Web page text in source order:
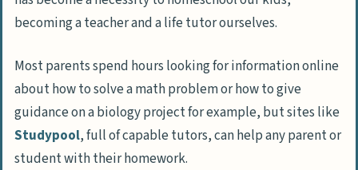
becoming a teacher and a life tutor ourselves.
Most parents spend hours looking for information online
about how to solve a math problem or how to give
guidance on a biology project for example, but sites like
Studypool, full of capable tutors, can help any parent or
student with their homework.